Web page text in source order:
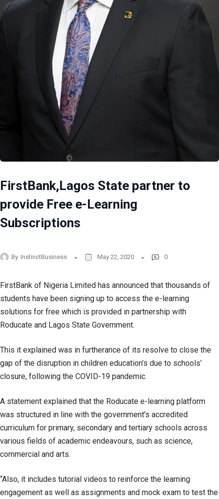
FirstBank,Lagos State partner to
provide Free e-Learning
Subscriptions
By InstinctBusiness May 22, 2020 0
FirstBank of Nigeria Limited has announced that thousands of
students have been signing up to access the e-learning
solutions for free which is provided in partnership with
Roducate and Lagos State Government.
This it explained was in furtherance of its resolve to close the
gap of the disruption in children education’s due to schools’
closure, following the COVID-19 pandemic.
A statement explained that the Roducate e-learning platform
was structured in line with the government’s accredited
curriculum for primary, secondary and tertiary schools across
various fields of academic endeavours, such as science,
commercial and arts.
“Also, it includes tutorial videos to reinforce the learning
engagement as well as assignments and mock exam to test the